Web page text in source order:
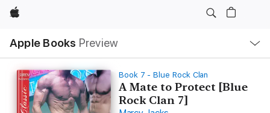
Apple
Apple Books Preview
Nav
Open
Menu
Book 7 - Blue Rock Clan
A Mate to Protect [Blue
Rock Clan 7]